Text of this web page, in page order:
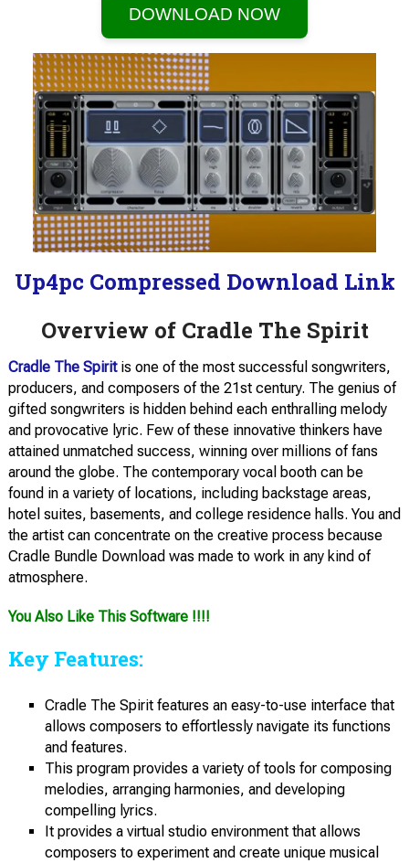
DOWNLOAD NOW
Up4pc Compressed Download Link
Overview of Cradle The Spirit
Cradle The Spiritis one of the most successful songwriters,
producers, and composers of the 21st century. The genius of
gifted songwriters is hidden behind each enthralling melody
and provocative lyric. Few of these innovative thinkers have
attained unmatched success, winning over millions of fans
around the globe. The contemporary vocal booth can be
found in a variety of locations, including backstage areas,
hotel suites, basements, and college residence halls. You and
the artist can concentrate on the creative process because
Cradle Bundle Download was made to work in any kind of
atmosphere.
You Also Like This Software !!!!
Key Features:
Cradle The Spirit features an easy-to-use interface that
allows composers to effortlessly navigate its functions
and features.
This program provides a variety of tools for composing
melodies, arranging harmonies, and developing
compelling lyrics.
It provides a virtual studio environment that allows
composers to experiment and create unique musical